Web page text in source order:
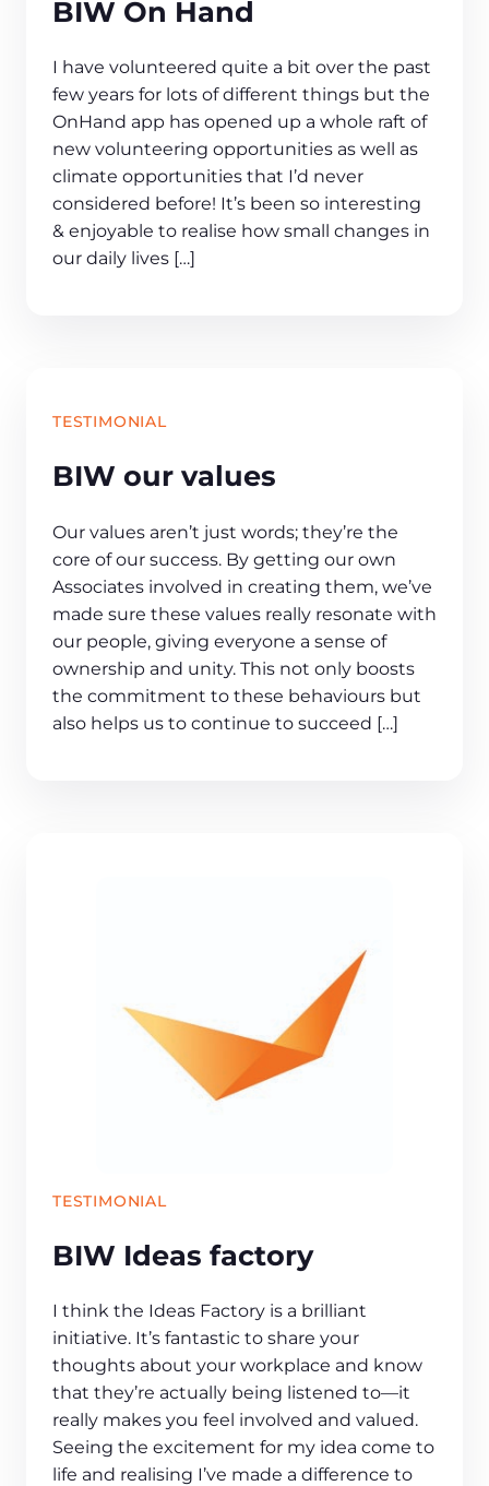
BIW On Hand
I have volunteered quite a bit over the past
few years for lots of different things but the
OnHand app has opened up a whole raft of
new volunteering opportunities as well as
climate opportunities that I’d never
considered before! It’s been so interesting
& enjoyable to realise how small changes in
our daily lives […]
TESTIMONIAL
BIW our values
Our values aren’t just words; they’re the
core of our success. By getting our own
Associates involved in creating them, we’ve
made sure these values really resonate with
our people, giving everyone a sense of
ownership and unity. This not only boosts
the commitment to these behaviours but
also helps us to continue to succeed […]
TESTIMONIAL
BIW Ideas factory
I think the Ideas Factory is a brilliant
initiative. It’s fantastic to share your
thoughts about your workplace and know
that they’re actually being listened to—it
really makes you feel involved and valued.
Seeing the excitement for my idea come to
life and realising I’ve made a difference to